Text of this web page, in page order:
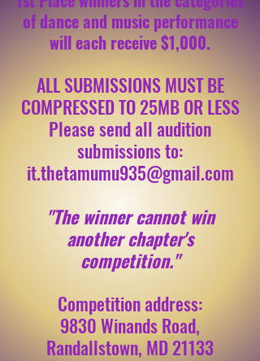
of dance and music performance
will each receive $1,000.
ALL SUBMISSIONS MUST BE
COMPRESSED TO 25MB OR LESS
Please send all audition
submissions to:
it.thetamumu935@gmail.com
"The winner cannot win
another chapter's
competition."
Competition address:
9830 Winands Road,
Randallstown, MD 21133